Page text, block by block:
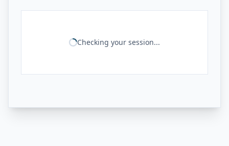
Checking your session...